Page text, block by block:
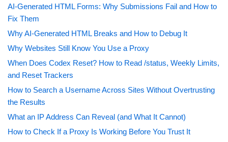
AI-Generated HTML Forms: Why Submissions Fail and How to
Fix Them
Why AI-Generated HTML Breaks and How to Debug It
Why Websites Still Know You Use a Proxy
When Does Codex Reset? How to Read /status, Weekly Limits,
and Reset Trackers
How to Search a Username Across Sites Without Overtrusting
the Results
What an IP Address Can Reveal (and What It Cannot)
How to Check If a Proxy Is Working Before You Trust It